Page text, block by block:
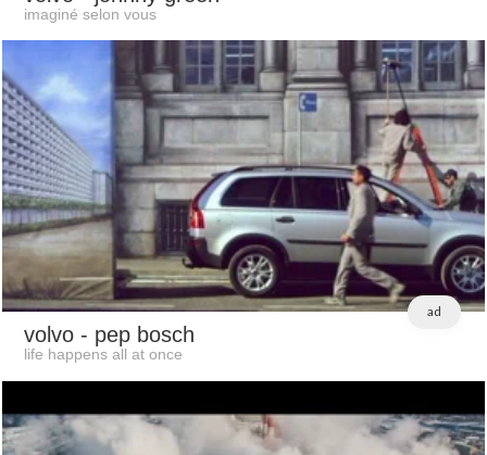
imaginé selon vous
ad
volvo - pep bosch
life happens all at once